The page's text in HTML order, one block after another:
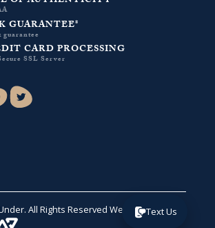
GUARANTEE*
guarantee
CARD PROCESSING
SSL Server
Twitter
All Rights Reserved Website by VA .
Text Us